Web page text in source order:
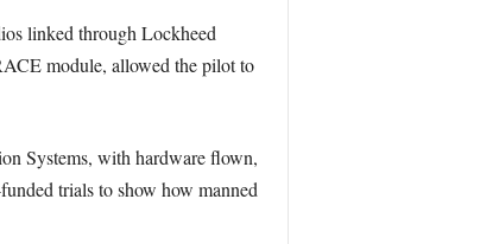
linked through Lockheed
module, allowed the pilot to
Systems, with hardware flown,
trials to show how manned